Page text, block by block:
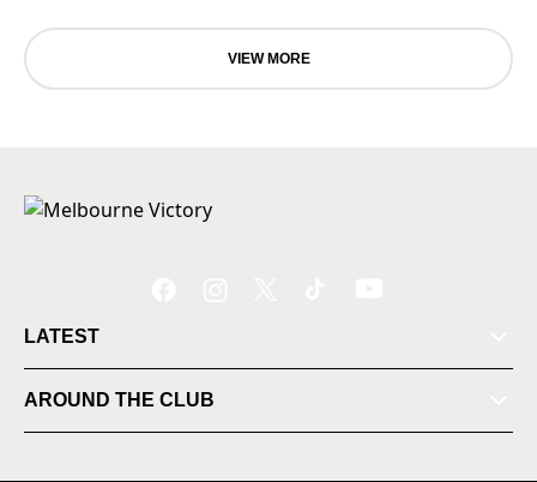
VIEW MORE
LATEST
AROUND THE CLUB